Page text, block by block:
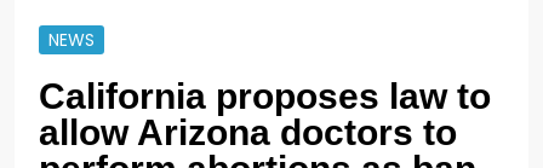
NEWS
California proposes law to
allow Arizona doctors to